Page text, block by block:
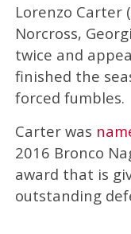
Lorenzo Carter
Norcross,
twice and
finished the
forced fumbles.
Carter was
2016 Bronco
award that is
outstanding